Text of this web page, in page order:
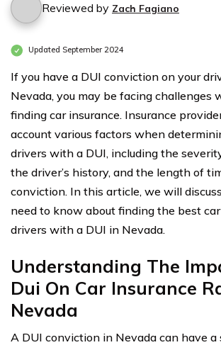
Reviewed by Zach Fagiano
Updated September 2024
If you have a DUI conviction on your
Nevada, you may be facing challenges
finding car insurance. Insurance
account various factors when
drivers with a DUI, including the
the driver’s history, and the length of
conviction. In this article, we will
need to know about finding the best
drivers with a DUI in Nevada.
Understanding The
Dui On Car Insurance
Nevada
A DUI conviction in Nevada can have